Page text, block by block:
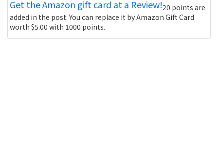
Get the Amazon gift card at a Review!20 points are
added in the post. You can replace it by Amazon Gift Card
worth $5.00 with 1000 points.